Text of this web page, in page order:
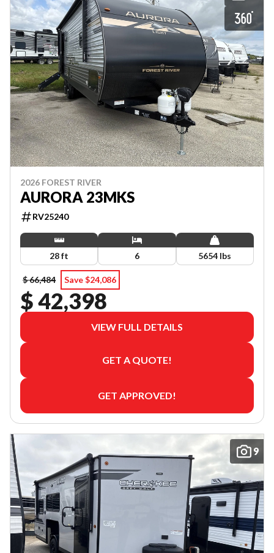
2026 FOREST RIVER
AURORA 23MKS
RV25240
28 ft 6 5654 lbs
$ 66,484 Save $24,086
$ 42,398
VIEW FULL DETAILS
GET A QUOTE!
GET APPROVED!
9